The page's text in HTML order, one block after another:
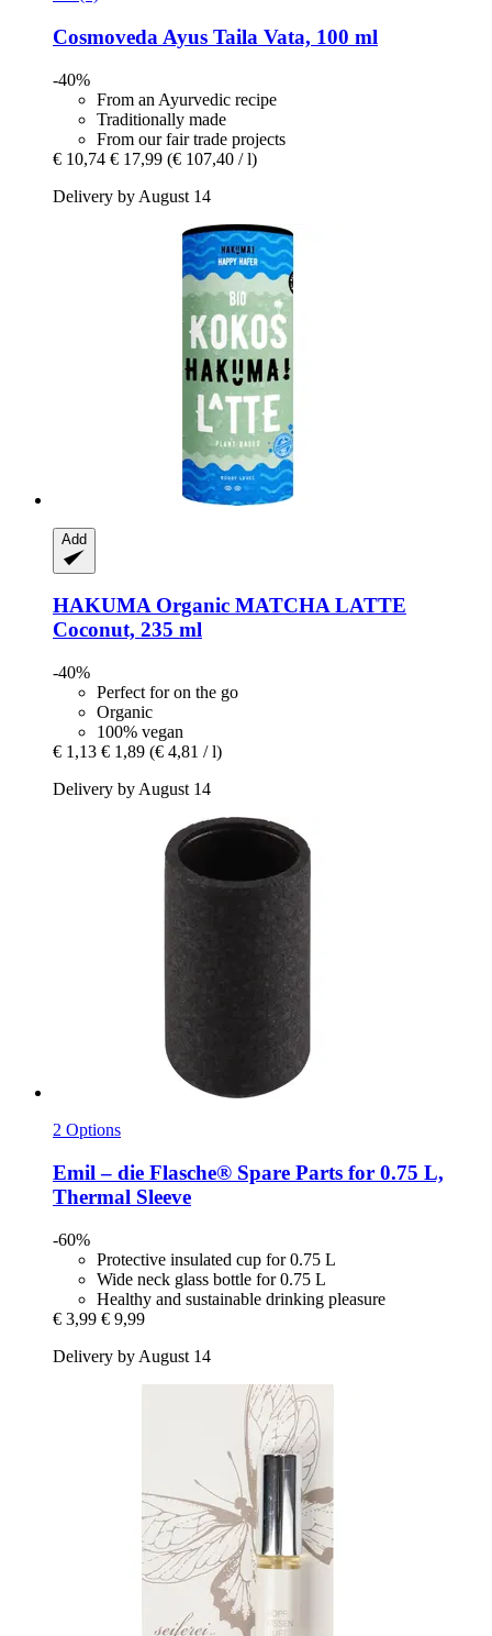
Cosmoveda Ayus Taila Vata, 100 ml
-40%
From an Ayurvedic recipe
Traditionally made
From our fair trade projects
€ 10,74 € 17,99 (€ 107,40 / l)
Delivery by August 14
Add
HAKUMAOrganic MATCHA LATTE
Coconut, 235 ml
-40%
Perfect for on the go
Organic
100% vegan
€ 1,13 € 1,89 (€ 4,81 / l)
Delivery by August 14
2 Options
Emil – die Flasche® Spare Parts for 0.75 L,
Thermal Sleeve
-60%
Protective insulated cup for 0.75 L
Wide neck glass bottle for 0.75 L
Healthy and sustainable drinking pleasure
€ 3,99 € 9,99
Delivery by August 14